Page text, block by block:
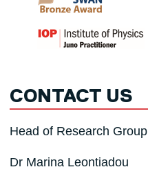
CONTACT US
Head of Research Group
Dr Marina Leontiadou